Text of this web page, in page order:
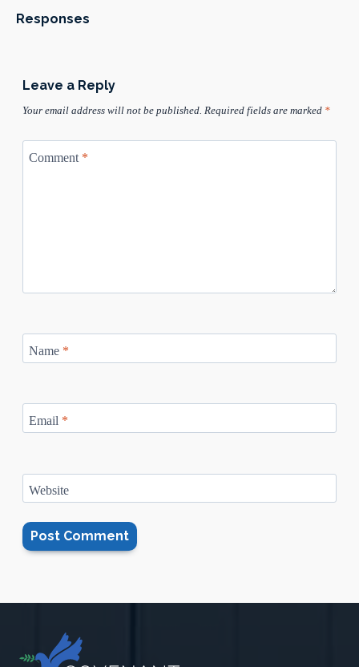
Responses
Leave a Reply
Your email address will not be published. Required fields are marked *
Comment *
Name *
Email *
Website